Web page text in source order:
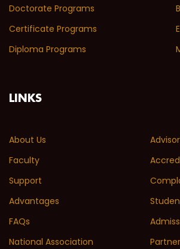
Doctorate Programs
Certificate Programs
Diploma Programs
LINKS
About Us
Faculty
Support
Advantages
FAQs
National Association